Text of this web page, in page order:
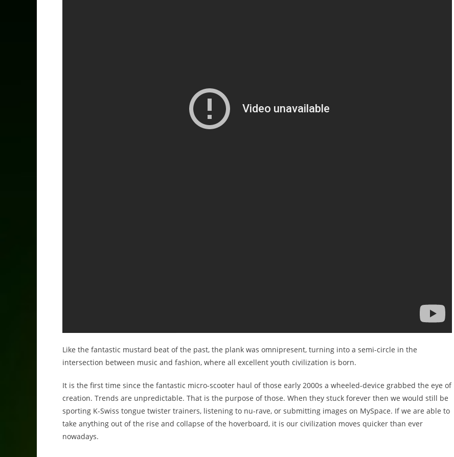
Like the fantastic mustard beat of the past, the plank was omnipresent, turning into a semi-circle in the
intersection between music and fashion, where all excellent youth civilization is born.
It is the first time since the fantastic micro-scooter haul of those early 2000s a wheeled-device grabbed the eye of
creation. Trends are unpredictable. That is the purpose of those. When they stuck forever then we would still be
sporting K-Swiss tongue twister trainers, listening to nu-rave, or submitting images on MySpace. If we are able to
take anything out of the rise and collapse of the hoverboard, it is our civilization moves quicker than ever
nowadays.